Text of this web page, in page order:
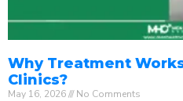
Why Treatment
Clinics?
May 16, 2026 No Comments